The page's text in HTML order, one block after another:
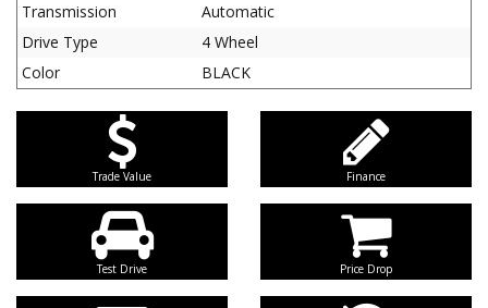
Transmission
Automatic
Drive Type
4 Wheel
Color
BLACK
Trade Value Finance
Test Drive Price Drop